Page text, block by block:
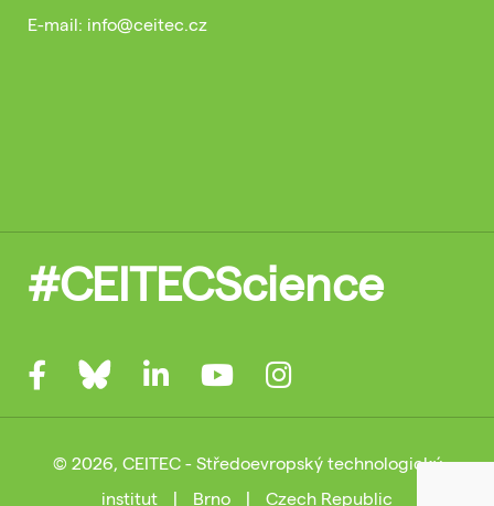
E-mail: info@ceitec.cz
#CEITECScience
© 2026, CEITEC - Středoevropský technologický
institut
| Brno | Czech Republic